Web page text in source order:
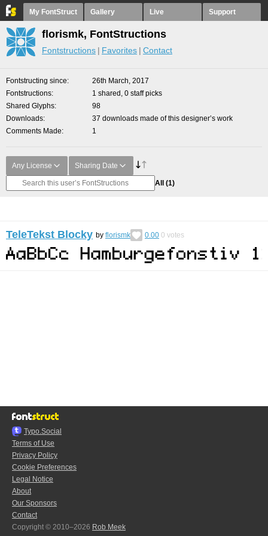
My FontStruct Gallery Live Support
florismk, FontStructions
Fontstructions Favorites Contact
Fontstructing since
26th March, 2017
Fontstructions
1 shared, 0 staff picks
Shared Glyphs
98
Downloads
37 downloads made of this designer’s work
Comments Made
1
Any License Sharing Date
All (1)
TeleTekst Blocky by florismk 0.00 0 votes
Typo.Social
Terms of Use
Privacy Policy
Cookie Preferences
Legal Notice
About
Our Sponsors
Contact
Copyright © 2010–2026 Rob Meek